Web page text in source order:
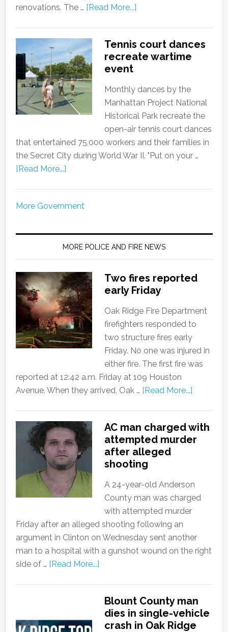
renovations. The … [Read More...]
Tennis court dances
recreate wartime
event
Monthly dances by the
Manhattan Project National
Historical Park recreate the
open-air tennis court dances
that entertained 75,000 workers and their families in
the Secret City during World War II. "Put on your …
[Read More...]
More Government
MORE POLICE AND FIRE NEWS
Two fires reported
early Friday
Oak Ridge Fire Department
firefighters responded to
two structure fires early
Friday. No one was injured in
either fire. The first fire was
reported at 12:42 a.m. Friday at 109 Houston
Avenue. When they arrived, Oak … [Read More...]
AC man charged with
attempted murder
after alleged
shooting
A 24-year-old Anderson
County man was charged
with attempted murder
Friday after an alleged shooting following an
argument in Clinton on Wednesday sent another
man to a hospital with a gunshot wound on the right
side of … [Read More...]
Blount County man
dies in single-vehicle
crash in Oak Ridge